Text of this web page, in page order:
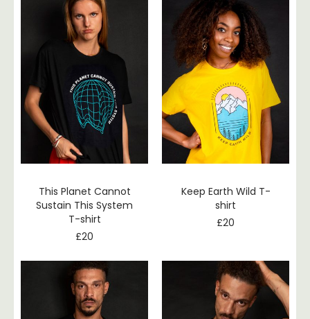
This Planet Cannot
Sustain This System
T-shirt
£20
Keep Earth Wild T-
shirt
£20